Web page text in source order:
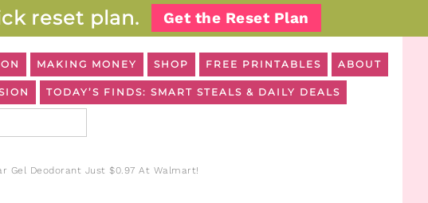
reset plan. Get the Reset Plan
MAKING MONEY SHOP FREE PRINTABLES ABOUT
TODAY’S FINDS: SMART STEALS & DAILY DEALS
Gel Deodorant Just $0.97 At Walmart!